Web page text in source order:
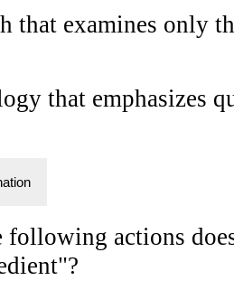
that examines only
that emphasizes
actions